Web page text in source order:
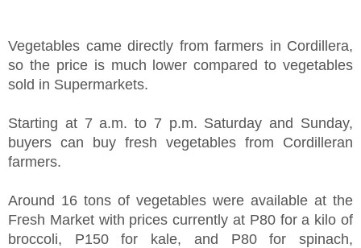
Vegetables came directly from farmers in Cordillera,
so the price is much lower compared to vegetables
sold in Supermarkets.
Starting at 7 a.m. to 7 p.m. Saturday and Sunday,
buyers can buy fresh vegetables from Cordilleran
farmers.
Around 16 tons of vegetables were available at the
Fresh Market with prices currently at P80 for a kilo of
broccoli, P150 for kale, and P80 for spinach,